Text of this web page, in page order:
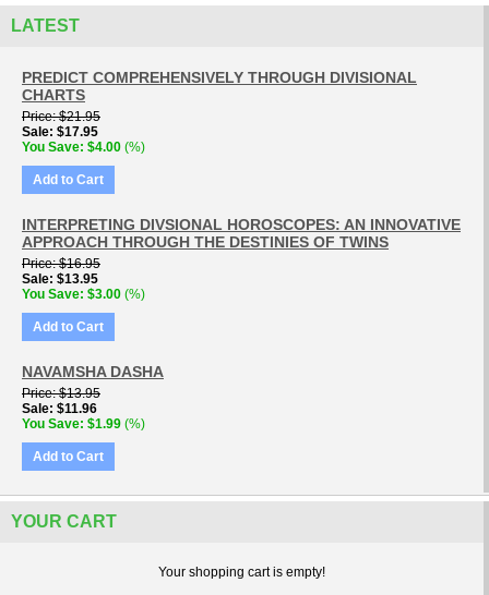
LATEST
PREDICT COMPREHENSIVELY THROUGH DIVISIONAL
CHARTS
Price $21.95
Sale $17.95
You Save $4.00 (%)
Add to Cart
INTERPRETING DIVSIONAL HOROSCOPES: AN INNOVATIVE
APPROACH THROUGH THE DESTINIES OF TWINS
Price $16.95
Sale $13.95
You Save $3.00 (%)
Add to Cart
NAVAMSHA DASHA
Price $13.95
Sale $11.96
You Save $1.99 (%)
Add to Cart
YOUR CART
Your shopping cart is empty!